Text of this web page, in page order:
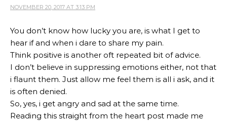
NOVEMBER 20, 2017 AT 3:13 PM
You don’t know how lucky you are, is what I get to
hear if and when i dare to share my pain.
Think positive is another oft repeated bit of advice.
I don’t believe in suppressing emotions either, not that
i flaunt them. Just allow me feel them is all i ask, and it
is often denied.
So, yes, i get angry and sad at the same time.
Reading this straight from the heart post made me